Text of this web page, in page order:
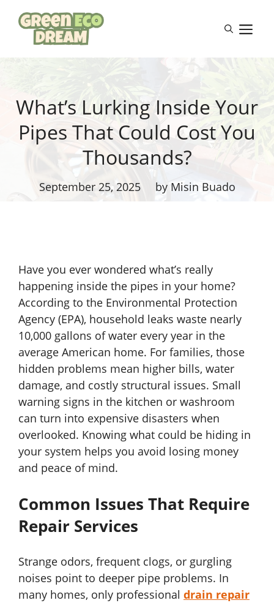
content
What’s Lurking Inside Your
Pipes That Could Cost You
Thousands?
September 25, 2025 by Misin Buado
Have you ever wondered what’s really
happening inside the pipes in your home?
According to the Environmental Protection
Agency (EPA), household leaks waste nearly
10,000 gallons of water every year in the
average American home. For families, those
hidden problems mean higher bills, water
damage, and costly structural issues. Small
warning signs in the kitchen or washroom
can turn into expensive disasters when
overlooked. Knowing what could be hiding in
your system helps you avoid losing money
and peace of mind.
Common Issues That Require
Repair Services
Strange odors, frequent clogs, or gurgling
noises point to deeper pipe problems. In
many homes, only professional drain repair